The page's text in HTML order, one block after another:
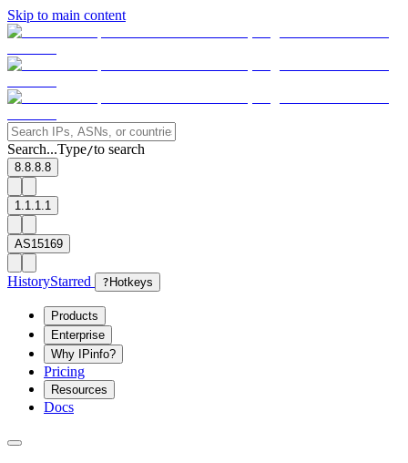
Skip to main content
Search...Type/to search
8.8.8.8
1.1.1.1
AS15169
HistoryStarred ? Hotkeys
Products
Enterprise
Why IPinfo?
Pricing
Resources
Docs